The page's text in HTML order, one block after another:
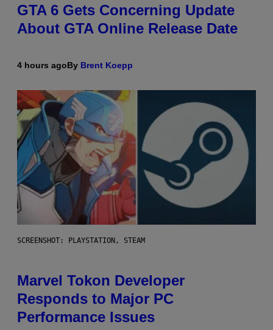
GTA 6 Gets Concerning Update
About GTA Online Release Date
4 hours agoBy Brent Koepp
SCREENSHOT: PLAYSTATION, STEAM
Marvel Tokon Developer
Responds to Major PC
Performance Issues